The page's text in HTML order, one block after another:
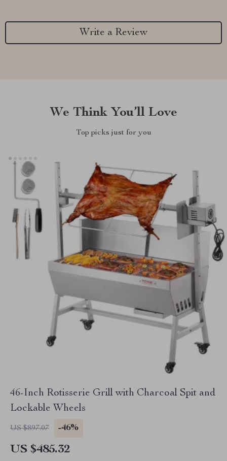
Write a Review
We Think You’ll Love
Top picks just for you
46-Inch Rotisserie Grill with Charcoal Spit and
Lockable Wheels
US $897.07 -46%
US $485.32